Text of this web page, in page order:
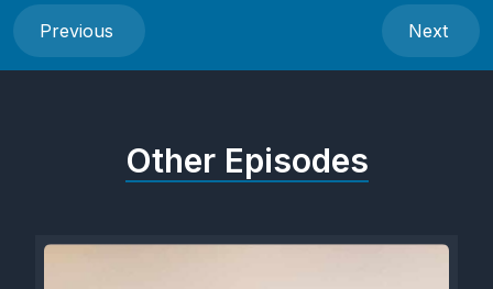
Previous Next
Other Episodes